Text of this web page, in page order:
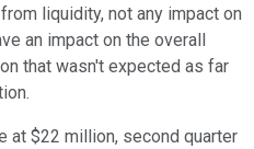
liquidity, not any impact on
an impact on the overall
that wasn't expected as far
at $22 million, second quarter